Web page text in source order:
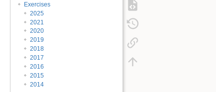
Exercises
2025
2021
2020
2019
2018
2017
2016
2015
2014